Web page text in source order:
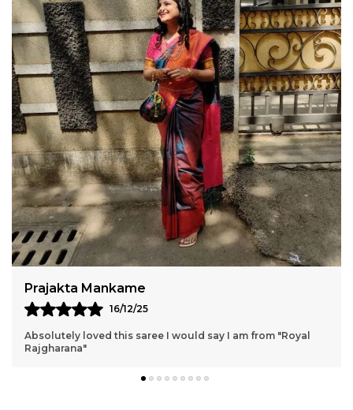
Pournima
15/12/25
It's exactly as shown, light weight and perfect for weddings
and any occasions ✨